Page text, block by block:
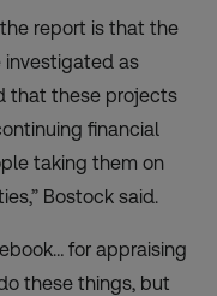
report is that the
investigated as
that these projects
financial
taking them on
Bostock said.
for appraising
these things, but